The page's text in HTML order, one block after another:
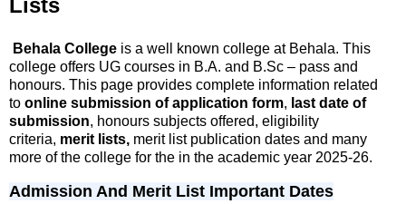
Behala College is a well known college at Behala. This
college offers UG courses in B.A. and B.Sc – pass and
honours. This page provides complete information related
to online submission of application form, last date of
submission, honours subjects offered, eligibility
criteria, merit lists, merit list publication dates and many
more of the college for the in the academic year 2025-26.
Admission And Merit List Important Dates